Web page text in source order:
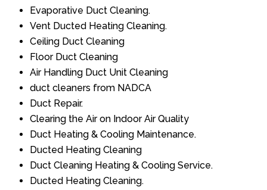
Evaporative Duct Cleaning.
Vent Ducted Heating Cleaning.
Ceiling Duct Cleaning
Floor Duct Cleaning
Air Handling Duct Unit Cleaning
duct cleaners from NADCA
Duct Repair.
Clearing the Air on Indoor Air Quality
Duct Heating & Cooling Maintenance.
Ducted Heating Cleaning
Duct Cleaning Heating & Cooling Service.
Ducted Heating Cleaning.